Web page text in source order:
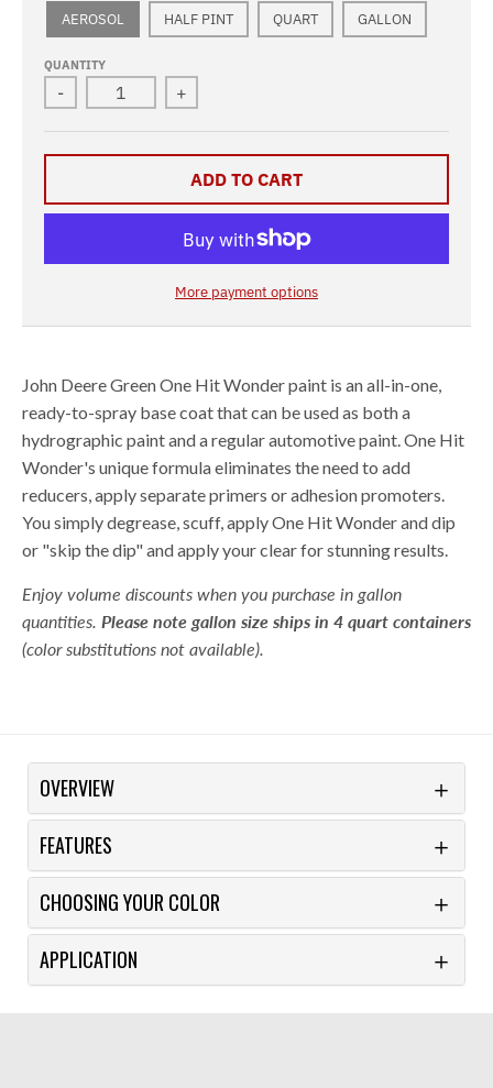
AEROSOL HALF PINT QUART GALLON
QUANTITY
- +
ADD TO CART
More payment options
John Deere Green One Hit Wonder paint is an all-in-one,
ready-to-spray base coat that can be used as both a
hydrographic paint and a regular automotive paint. One Hit
Wonder's unique formula eliminates the need to add
reducers, apply separate primers or adhesion promoters.
You simply degrease, scuff, apply One Hit Wonder and dip
or "skip the dip" and apply your clear for stunning results.
Enjoy volume discounts when you purchase in gallon
quantities. Please note gallon size ships in 4 quart containers
(color substitutions not available).
OVERVIEW
FEATURES
CHOOSING YOUR COLOR
APPLICATION